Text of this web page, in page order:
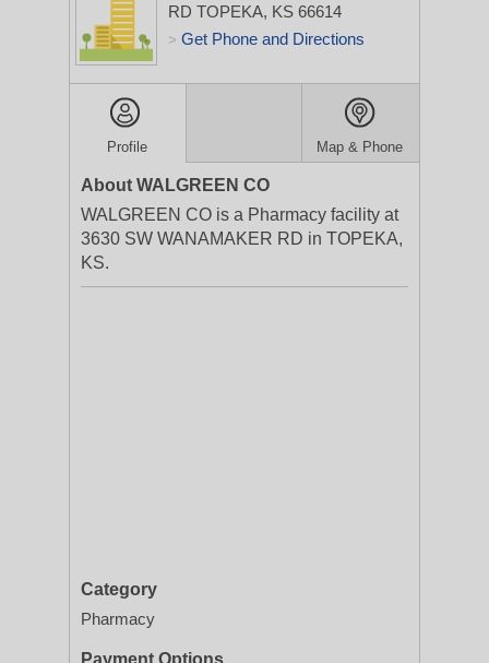
RD TOPEKA, KS 66614
> Get Phone and Directions
Profile Map & Phone
About WALGREEN CO
WALGREEN CO is a Pharmacy facility at
3630 SW WANAMAKER RD in TOPEKA,
KS.
Category
Pharmacy
Payment Options